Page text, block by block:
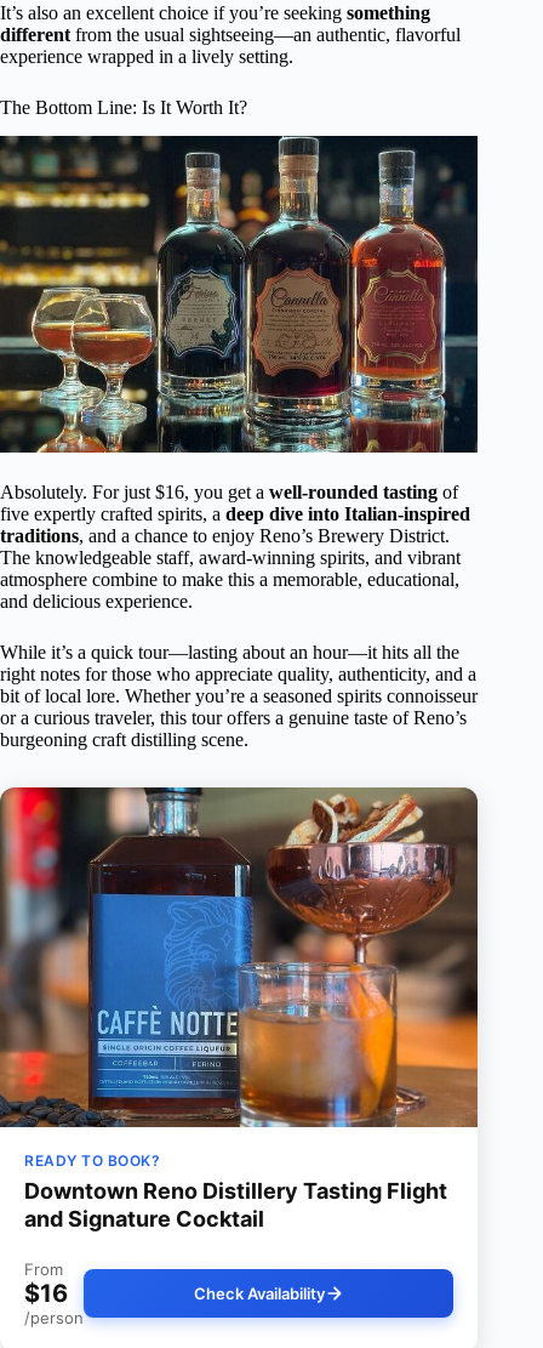
It’s also an excellent choice if you’re seeking something
different from the usual sightseeing—an authentic, flavorful
experience wrapped in a lively setting.
The Bottom Line: Is It Worth It?
Absolutely. For just $16, you get a well-rounded tasting of
five expertly crafted spirits, a deep dive into Italian-inspired
traditions, and a chance to enjoy Reno’s Brewery District.
The knowledgeable staff, award-winning spirits, and vibrant
atmosphere combine to make this a memorable, educational,
and delicious experience.
While it’s a quick tour—lasting about an hour—it hits all the
right notes for those who appreciate quality, authenticity, and a
bit of local lore. Whether you’re a seasoned spirits connoisseur
or a curious traveler, this tour offers a genuine taste of Reno’s
burgeoning craft distilling scene.
READY TO BOOK?
Downtown Reno Distillery Tasting Flight
and Signature Cocktail
From
$16
/person
Check Availability